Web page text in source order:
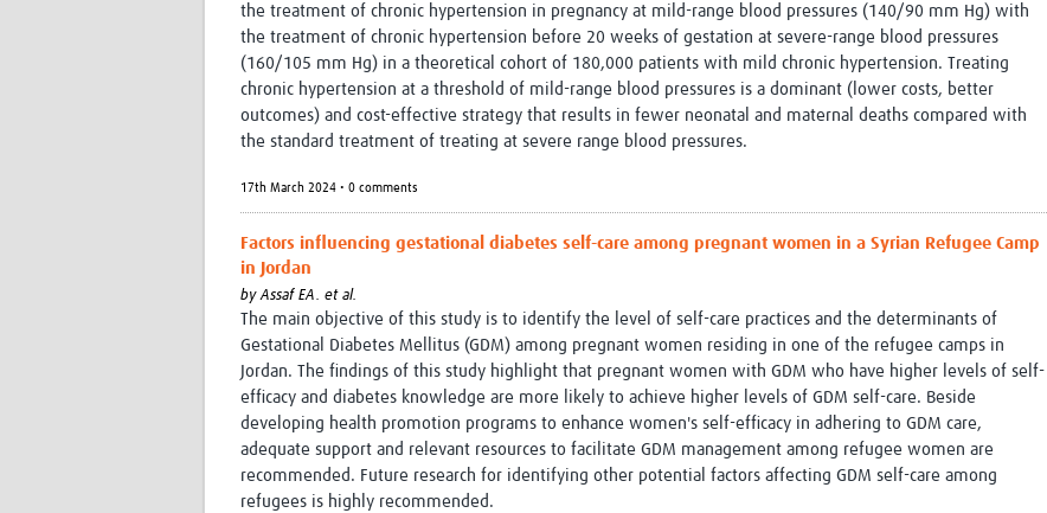
the treatment of chronic hypertension in pregnancy at mild-range blood pressures (140/90 mm Hg) with
the treatment of chronic hypertension before 20 weeks of gestation at severe-range blood pressures
(160/105 mm Hg) in a theoretical cohort of 180,000 patients with mild chronic hypertension. Treating
chronic hypertension at a threshold of mild-range blood pressures is a dominant (lower costs, better
outcomes) and cost-effective strategy that results in fewer neonatal and maternal deaths compared with
the standard treatment of treating at severe range blood pressures.
17th March 2024 • 0 comments
Factors influencing gestational diabetes self-care among pregnant women in a Syrian Refugee Camp
in Jordan
byAssaf EA. et al.
The main objective of this study is to identify the level of self-care practices and the determinants of
Gestational Diabetes Mellitus (GDM) among pregnant women residing in one of the refugee camps in
Jordan. The findings of this study highlight that pregnant women with GDM who have higher levels of self-
efficacy and diabetes knowledge are more likely to achieve higher levels of GDM self-care. Beside
developing health promotion programs to enhance women's self-efficacy in adhering to GDM care,
adequate support and relevant resources to facilitate GDM management among refugee women are
recommended. Future research for identifying other potential factors affecting GDM self-care among
refugees is highly recommended.